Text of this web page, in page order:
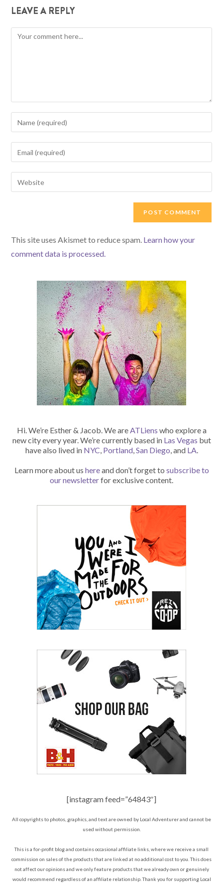
LEAVE A REPLY
Comment
your
name
to
comment
your
email
address
your
This site uses Akismet to reduce spam. Learn how your
comment data is processed.
Hi. We’re Esther & Jacob. We areATLiens who explore a
new city every year. We’re currently based in Las Vegas but
have also lived in NYC, Portland,San Diego, and LA.
Learn more about us hereand don’t forget to subscribe to
our newsletterfor exclusive content.
[instagram feed=”64843″]
All copyrights to photos, graphics, and text are owned by Local Adventurer and cannot be
used without permission.
This is a for-profit blog and contains occasional affiliate links, where we receive a small
commission on sales of the products that are linked at no additional cost to you. This does
not affect our opinions and we only feature products that we already own or genuinely
would recommend regardless of an affiliate relationship. Thank you for supporting Local